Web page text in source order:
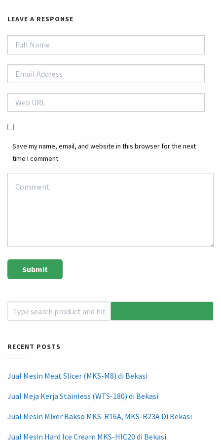
LEAVE A RESPONSE
Save my name, email, and website in this browser for the next
time I comment.
RECENT POSTS
Jual Mesin Meat Slicer (MKS-M8) di Bekasi
Jual Meja Kerja Stainless (WTS-180) di Bekasi
Jual Mesin Mixer Bakso MKS-R16A, MKS-R23A Di Bekasi
Jual Mesin Hard Ice Cream MKS-HIC20 di Bekasi